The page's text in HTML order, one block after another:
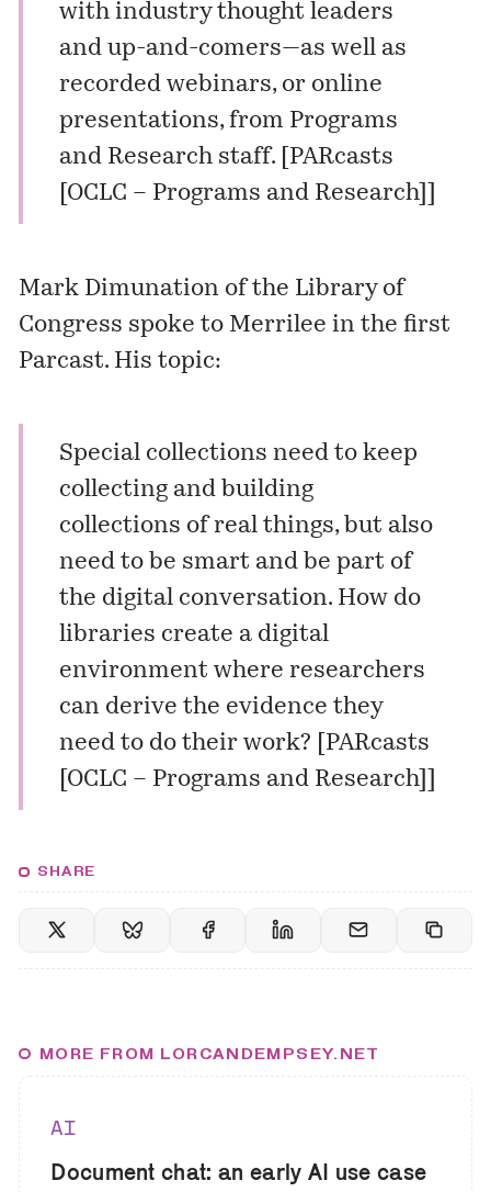
with industry thought leaders
and up-and-comers—as well as
recorded webinars, or online
presentations, from Programs
and Research staff. [ PARcasts
[OCLC – Programs and Research]
Mark Dimunation of the Library of
Congress spoke to Merrilee in the first
Parcast. His topic:
Special collections need to keep
collecting and building
collections of real things, but also
need to be smart and be part of
the digital conversation. How do
libraries create a digital
environment where researchers
can derive the evidence they
need to do their work? [ PARcasts
[OCLC – Programs and Research]
SHARE
MORE FROM LORCANDEMPSEY.NET
AI
Document chat: an early AI use case